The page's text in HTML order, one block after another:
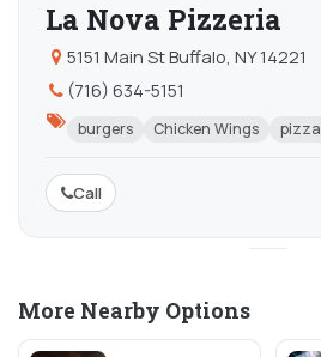
La Nova Pizzeria
5151 Main St Buffalo, NY 14221
(716) 634-5151
burgers Chicken Wings pizza
Call
More Nearby Options